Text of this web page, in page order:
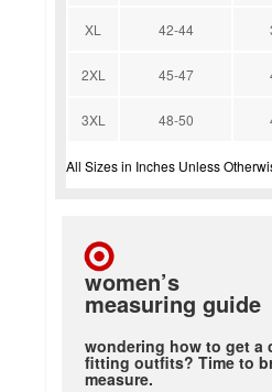
XL 42-44
2XL 45-47
3XL 48-50
All Sizes in Inches Unless
women’s
measuring guide
wondering how to get a
fitting outfits? Time to
measure.